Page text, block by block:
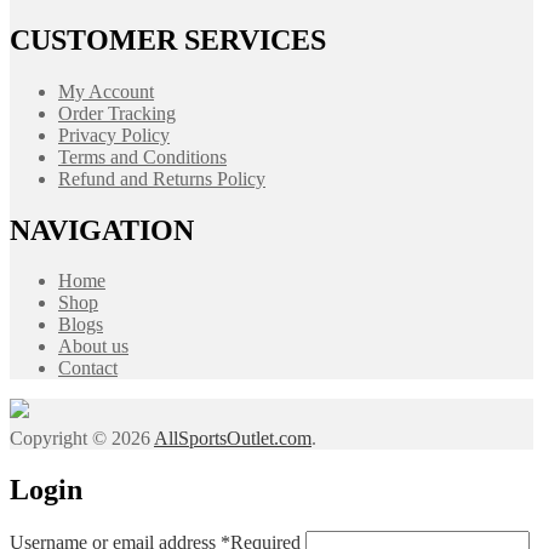
CUSTOMER SERVICES
My Account
Order Tracking
Privacy Policy
Terms and Conditions
Refund and Returns Policy
NAVIGATION
Home
Shop
Blogs
About us
Contact
Copyright © 2026AllSportsOutlet.com.
Login
Username or email address *Required